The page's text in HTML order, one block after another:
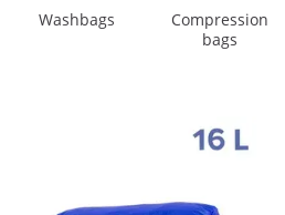
Washbags
Compression
bags